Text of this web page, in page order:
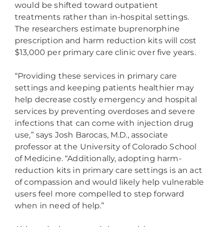
would be shifted toward outpatient
treatments rather than in-hospital settings.
The researchers estimate buprenorphine
prescription and harm reduction kits will cost
$13,000 per primary care clinic over five years.
“Providing these services in primary care
settings and keeping patients healthier may
help decrease costly emergency and hospital
services by preventing overdoses and severe
infections that can come with injection drug
use,” says Josh Barocas, M.D., associate
professor at the University of Colorado School
of Medicine. “Additionally, adopting harm-
reduction kits in primary care settings is an act
of compassion and would likely help vulnerable
users feel more compelled to step forward
when in need of help.”